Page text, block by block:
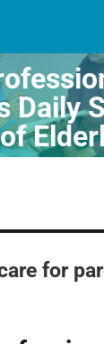
Daily
for